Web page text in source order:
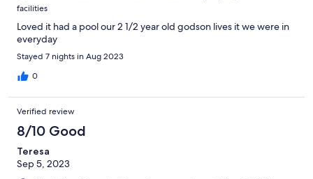
facilities
Loved it had a pool our 2 1/2 year old godson lives it we were in
everyday
Stayed 7 nights in Aug 2023
0
Verified review
8/10 Good
Teresa
Sep 5, 2023